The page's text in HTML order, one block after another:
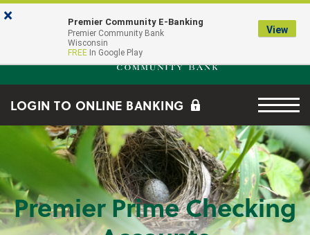
Skip to main content
Go to Online Banking
Premier Community Bank
LOGIN TO ONLINE BANKING Menu
Premier Prime Checking
× Premier Community E-Banking
Premier Community Bank
Wisconsin
FREE In Google Play
View